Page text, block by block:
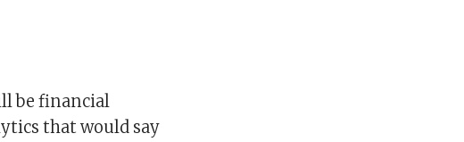
be financial
that would say